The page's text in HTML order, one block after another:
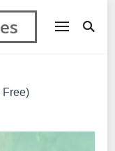
Free)